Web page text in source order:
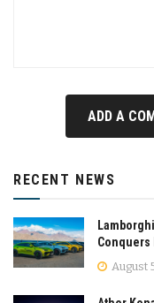
ADD A
RECENT NEWS
Conquers
August